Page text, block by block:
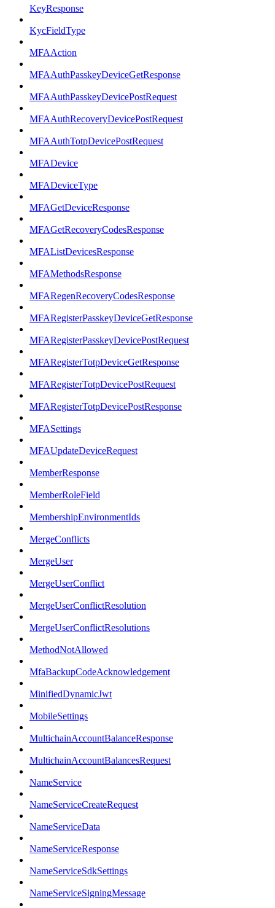
KeyResponse
KycFieldType
MFAAction
MFAAuthPasskeyDeviceGetResponse
MFAAuthPasskeyDevicePostRequest
MFAAuthRecoveryDevicePostRequest
MFAAuthTotpDevicePostRequest
MFADevice
MFADeviceType
MFAGetDeviceResponse
MFAGetRecoveryCodesResponse
MFAListDevicesResponse
MFAMethodsResponse
MFARegenRecoveryCodesResponse
MFARegisterPasskeyDeviceGetResponse
MFARegisterPasskeyDevicePostRequest
MFARegisterTotpDeviceGetResponse
MFARegisterTotpDevicePostRequest
MFARegisterTotpDevicePostResponse
MFASettings
MFAUpdateDeviceRequest
MemberResponse
MemberRoleField
MembershipEnvironmentIds
MergeConflicts
MergeUser
MergeUserConflict
MergeUserConflictResolution
MergeUserConflictResolutions
MethodNotAllowed
MfaBackupCodeAcknowledgement
MinifiedDynamicJwt
MobileSettings
MultichainAccountBalanceResponse
MultichainAccountBalancesRequest
NameService
NameServiceCreateRequest
NameServiceData
NameServiceResponse
NameServiceSdkSettings
NameServiceSigningMessage